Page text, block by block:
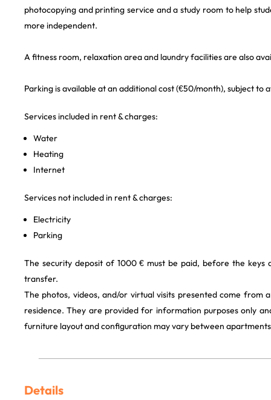
photocopying and printing service and a study room to help
more independent.
A fitness room, relaxation area and laundry facilities are also
Parking is available at an additional cost (€50/month), subject to
Services included in rent & charges:
Water
Heating
Internet
Services not included in rent & charges:
Electricity
Parking
The security deposit of 1000 € must be paid, before the keys
transfer.
The photos, videos, and/or virtual visits presented come from
residence. They are provided for information purposes only
furniture layout and configuration may vary between
Details